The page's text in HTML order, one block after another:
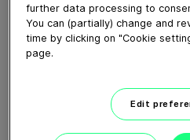
Download video (32 MB)
further data processing to
You can (partially) change and
time by clicking on "Cookie
page.
Edit